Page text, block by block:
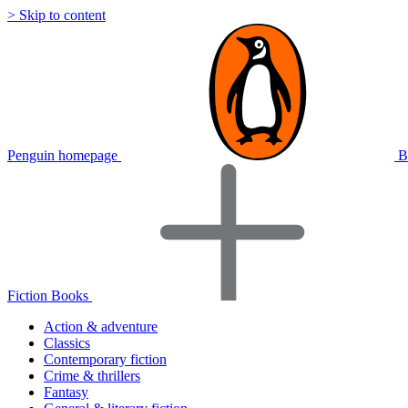
> Skip to content
Penguin homepage
Fiction Books
Action & adventure
Classics
Contemporary fiction
Crime & thrillers
Fantasy